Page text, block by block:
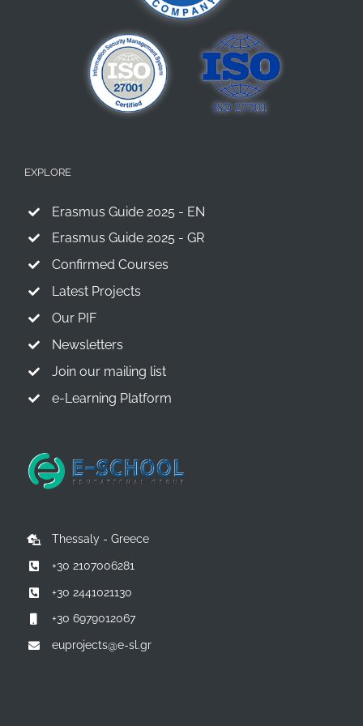
EXPLORE
Erasmus Guide 2025 - EN
Erasmus Guide 2025 - GR
Confirmed Courses
Latest Projects
Our PIF
Newsletters
Join our mailing list
e-Learning Platform
Thessaly - Greece
+30 2107006281
+30 2441021130
+30 6979012067
euprojects@e-sl.gr